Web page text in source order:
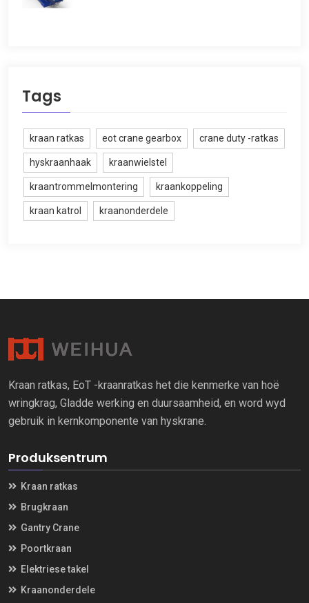
Tags
kraan ratkas eot crane gearbox crane duty -ratkas
hyskraanhaak kraanwielstel
kraantrommelmontering kraankoppeling
kraan katrol kraanonderdele
Kraan ratkas, EoT -kraanratkas het die kenmerke van hoë
wringkrag, Gladde werking en duursaamheid, en word wyd
gebruik in kernkomponente van hyskrane.
Produksentrum
Kraan ratkas
Brugkraan
Gantry Crane
Poortkraan
Elektriese takel
Kraanonderdele